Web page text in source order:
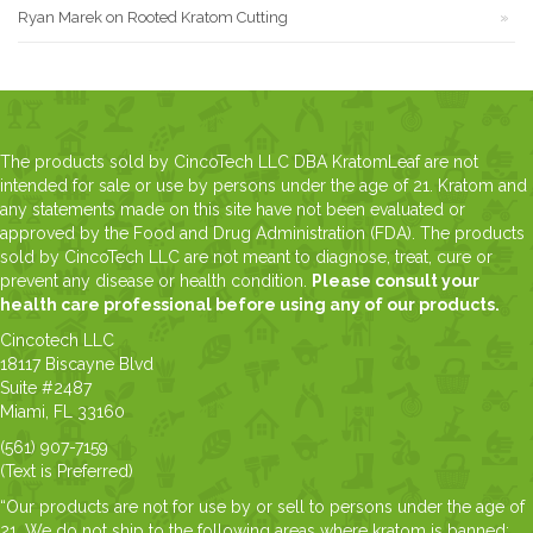
Ryan Marek on Rooted Kratom Cutting
The products sold by CincoTech LLC DBA KratomLeaf are not
intended for sale or use by persons under the age of 21. Kratom and
any statements made on this site have not been evaluated or
approved by the Food and Drug Administration (FDA). The products
sold by CincoTech LLC are not meant to diagnose, treat, cure or
prevent any disease or health condition.
Please consult your
health care professional before using any of our products.
Cincotech LLC
18117 Biscayne Blvd
Suite #2487
Miami, FL 33160
(561) 907-7159
(Text is Preferred)
“Our products are not for use by or sell to persons under the age of